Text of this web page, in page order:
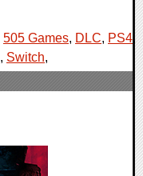
505 Games, DLC, PS4,
, Switch,